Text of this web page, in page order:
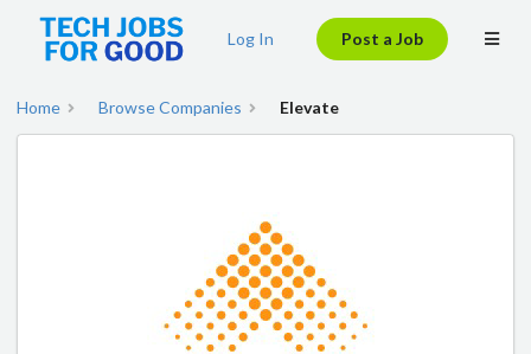
Log In Post a Job
Home Browse Companies Elevate